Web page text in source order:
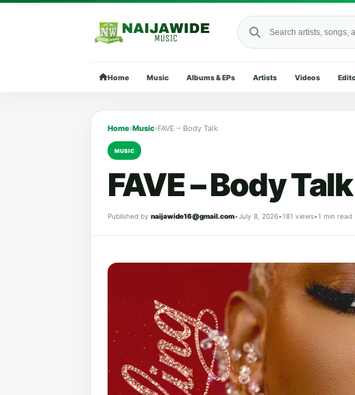
Search NaijaWide
Home Music Albums & EPs Artists Videos
Home›Music›FAVE – Body Talk
MUSIC
FAVE – Body Talk
Published by naijawide16@gmail.com•July 8, 2026•181 views•1 min read